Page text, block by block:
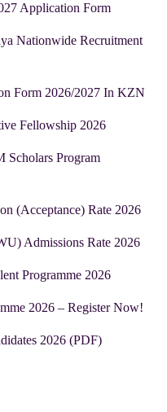
Application Form
Nationwide Recruitment
Form 2026/2027 In KZN
Fellowship 2026
Program
(Acceptance) Rate 2026
Admissions Rate 2026
Programme 2026
2026 – Register Now!
2026 (PDF)